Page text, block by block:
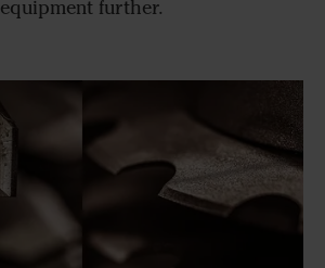
equipment further.